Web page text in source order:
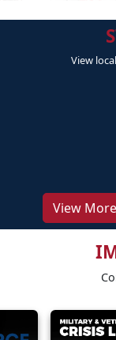
View
View